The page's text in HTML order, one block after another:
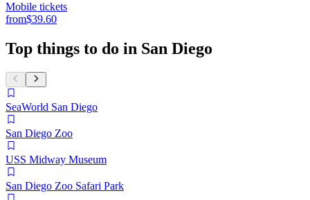
Mobile tickets
from$39.60
Top things to do in San Diego
SeaWorld San Diego
San Diego Zoo
USS Midway Museum
San Diego Zoo Safari Park